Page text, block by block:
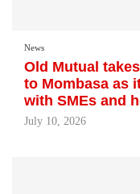
News
Old Mutual
to Mombasa as
with SMEs and
July 10, 2026